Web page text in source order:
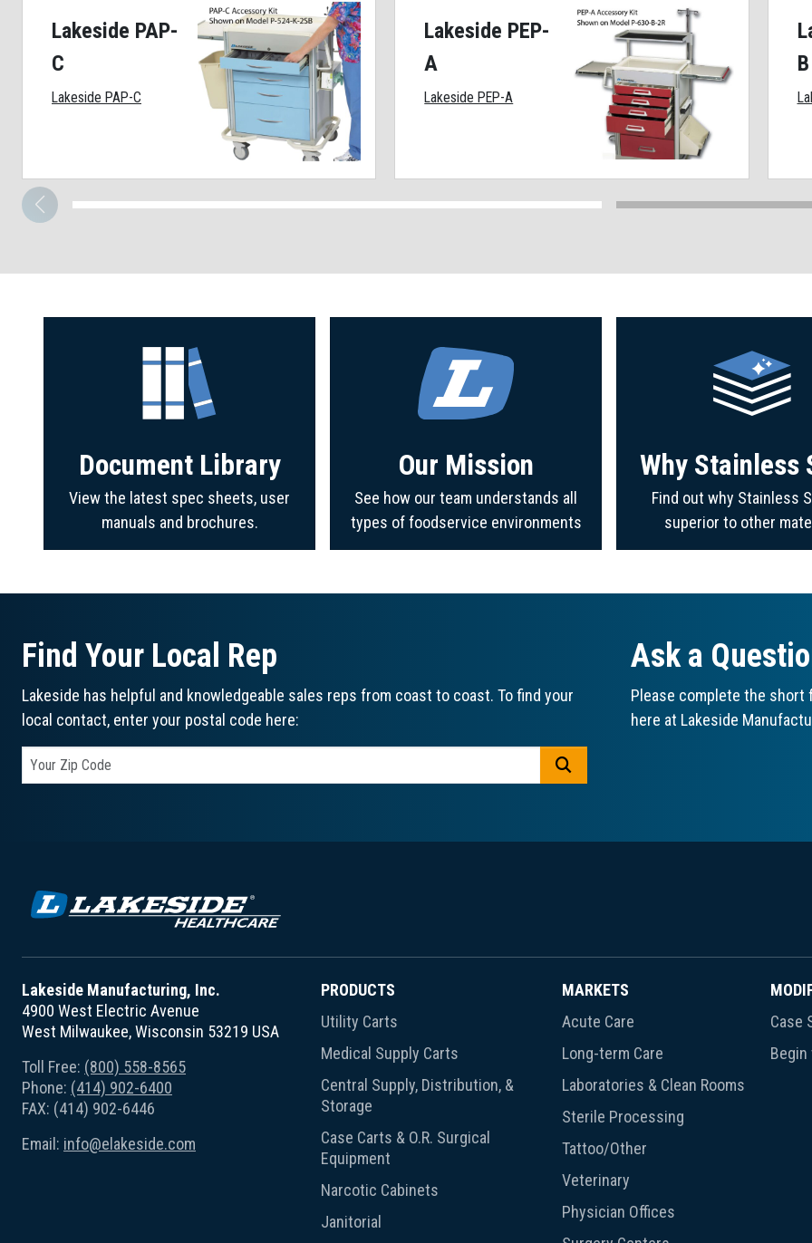
Lakeside PAP-
C
Lakeside PAP-C
Lakeside PEP-
A
Lakeside PEP-A
B
Document Library
View the latest spec sheets, user
manuals and brochures.
Our Mission
See how our team understands all
types of foodservice environments
Why Stainless
Find out why Stainless
superior to other
Find Your Local Rep
Lakeside has helpful and knowledgeable sales reps from coast to coast. To find your
local contact, enter your postal code here:
Ask a
Please complete the
here at Lakeside
Lakeside Manufacturing, Inc.
4900 West Electric Avenue
West Milwaukee, Wisconsin 53219 USA
Toll Free: (800) 558-8565
Phone: (414) 902-6400
FAX: (414) 902-6446
Email: info@elakeside.com
PRODUCTS
Utility Carts
Medical Supply Carts
Central Supply, Distribution, &
Storage
Case Carts & O.R. Surgical
Equipment
Narcotic Cabinets
Janitorial
MARKETS
Acute Care
Long-term Care
Laboratories & Clean Rooms
Sterile Processing
Tattoo/Other
Veterinary
Physician Offices
Case